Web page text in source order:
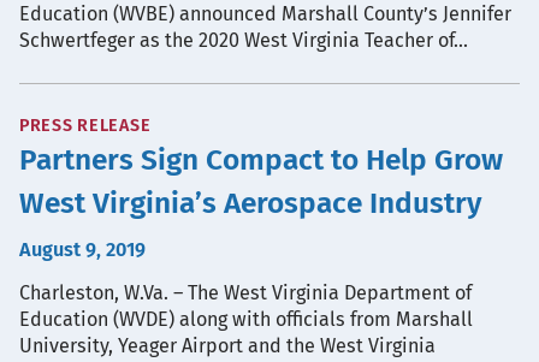
Education (WVBE) announced Marshall County’s Jennifer
Schwertfeger as the 2020 West Virginia Teacher of…
PRESS RELEASE
Partners Sign Compact to Help Grow
West Virginia’s Aerospace Industry
August 9, 2019
Charleston, W.Va. – The West Virginia Department of
Education (WVDE) along with officials from Marshall
University, Yeager Airport and the West Virginia